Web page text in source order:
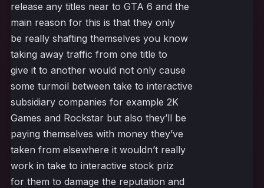
release any titles near to GTA 6 and the
main reason for this is that they only
be really shafting themselves you know
taking away traffic from one title to
give it to another would not only cause
some turmoil between take to interactive
subsidiary companies for example 2K
Games and Rockstar but also they’ll be
paying themselves with money they’ve
taken from elsewhere it wouldn’t really
work in take to interactive stock priz
for them to damage the reputation and